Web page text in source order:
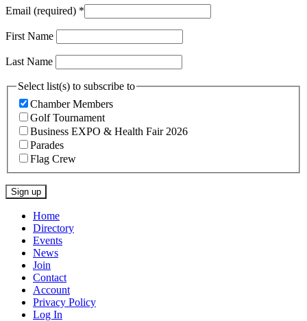
Email (required) *
First Name
Last Name
Select list(s) to subscribe to
Chamber Members
Golf Tournament
Business EXPO & Health Fair 2026
Parades
Flag Crew
Constant
Contact
Use.
Please
leave
field
blank.
Home
Directory
Events
News
Join
Contact
Account
Privacy Policy
Log In